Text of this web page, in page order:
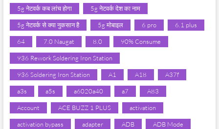
5g नेटवर्क कब लांच होगा 5g नेटवर्क देश का नाम
5g नेटवर्क से क्या नुकसान है 5g मोबाइल 6 pro 6.1 plus
64 7.0 Naugat 8.0 90% Consume
936 Rework Soldering Iron Station
936 Soldering Iron Station A1 A18 A37f
a3s a5s a6020a40 a7 A83
Account ACE BUZZ 1 PLUS activation
activation bypass adapter ADB ADB Mode